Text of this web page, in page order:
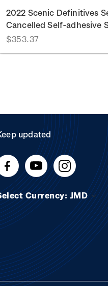
2022 Scenic Definitives
Cancelled Self-adhesive
$353.37
updated
Currency: JMD